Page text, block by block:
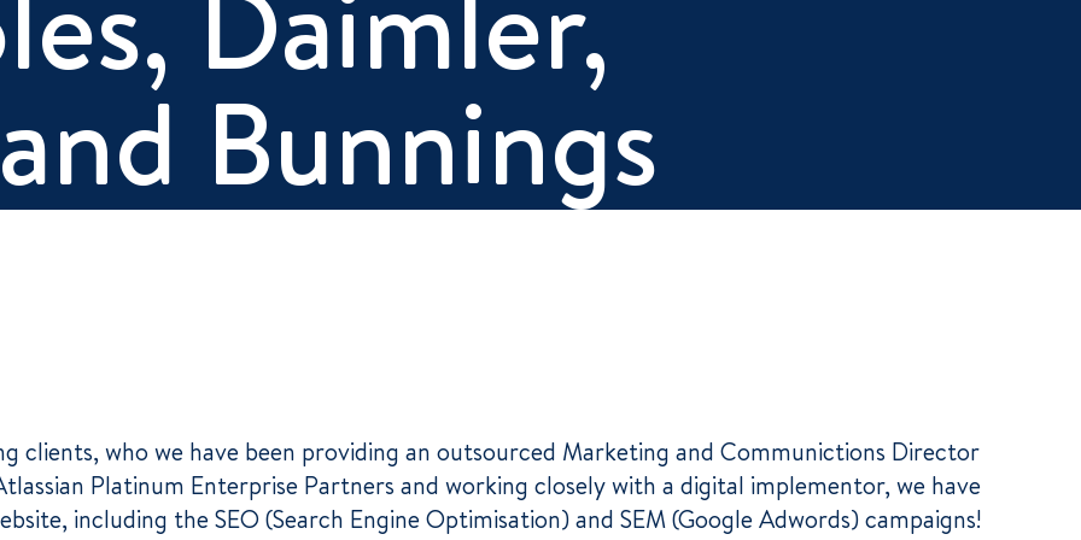
Bunnings
clients, who we have been providing an outsourced Marketing and Communictions Director
Platinum Enterprise Partners and working closely with a digital implementor, we have
including the SEO (Search Engine Optimisation) and SEM (Google Adwords) campaigns!